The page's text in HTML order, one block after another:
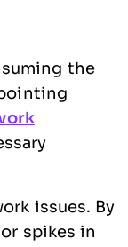
the
issues. By
spikes in